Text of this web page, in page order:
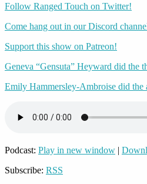
Follow Ranged Touch on Twitter!
Come hang out in our Discord
Support this show on Patreon!
Geneva “Gensuta” Heyward did the
Emily Hammersley-Ambroise did the
Podcast: Play in new window |
Subscribe: RSS